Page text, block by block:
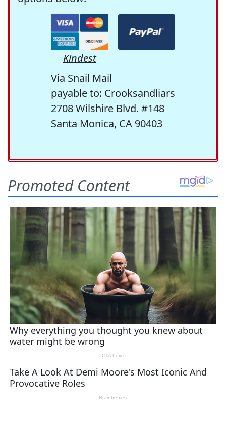
Kindest
Via Snail Mail
payable to: Crooksandliars
2708 Wilshire Blvd. #148
Santa Monica, CA 90403